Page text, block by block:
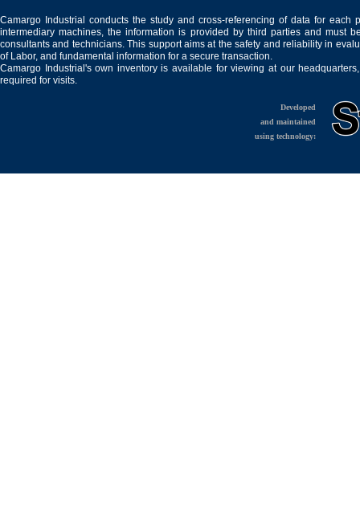
Camargo Industrial conducts the study and cross-referencing of data for
intermediary machines, the information is provided by third parties and must
consultants and technicians. This support aims at the safety and reliability in
of Labor, and fundamental information for a secure transaction.
Camargo Industrial's own inventory is available for viewing at our
required for visits.
Developed
and maintained
using technology: